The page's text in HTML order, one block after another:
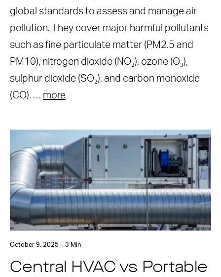
global standards to assess and manage air
pollution. They cover major harmful pollutants
such as fine particulate matter (PM2.5 and
PM10), nitrogen dioxide (NO₂), ozone (O₃),
sulphur dioxide (SO₂), and carbon monoxide
(CO). … more
October 9, 2025 – 3 Min
Central HVAC vs Portable